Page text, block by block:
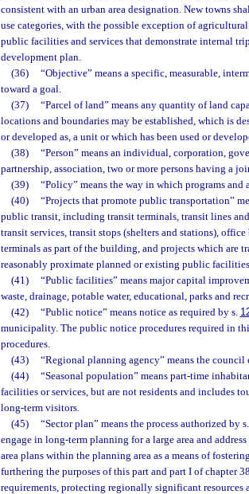
consistent with an urban area designation. New towns
use categories, with the possible exception of
public facilities and services that demonstrate internal
development plan.
(36)
“Objective” means a specific, measurable,
toward a goal.
(37)
“Parcel of land” means any quantity of land
locations and boundaries may be established, which is
or developed as, a unit or which has been used or
(38)
“Person” means an individual, corporation,
partnership, association, two or more persons having a
(39)
“Policy” means the way in which programs
(40)
“Projects that promote public transportation”
public transit, including transit terminals, transit lines
transit services, transit stops (shelters and stations),
terminals as part of the building, and projects which are
reasonably proximate planned or existing public
(41)
“Public facilities” means major capital
waste, drainage, potable water, educational, parks and
(42)
“Public notice” means notice as required by s.
municipality. The public notice procedures required in
procedures.
(43)
“Regional planning agency” means the council
(44)
“Seasonal population” means part-time
facilities or services, but are not residents and includes
long-term visitors.
(45)
“Sector plan” means the process authorized by s.
engage in long-term planning for a large area and
area plans within the planning area as a means of
furthering the purposes of this part and part I of chapter
requirements, protecting regionally significant